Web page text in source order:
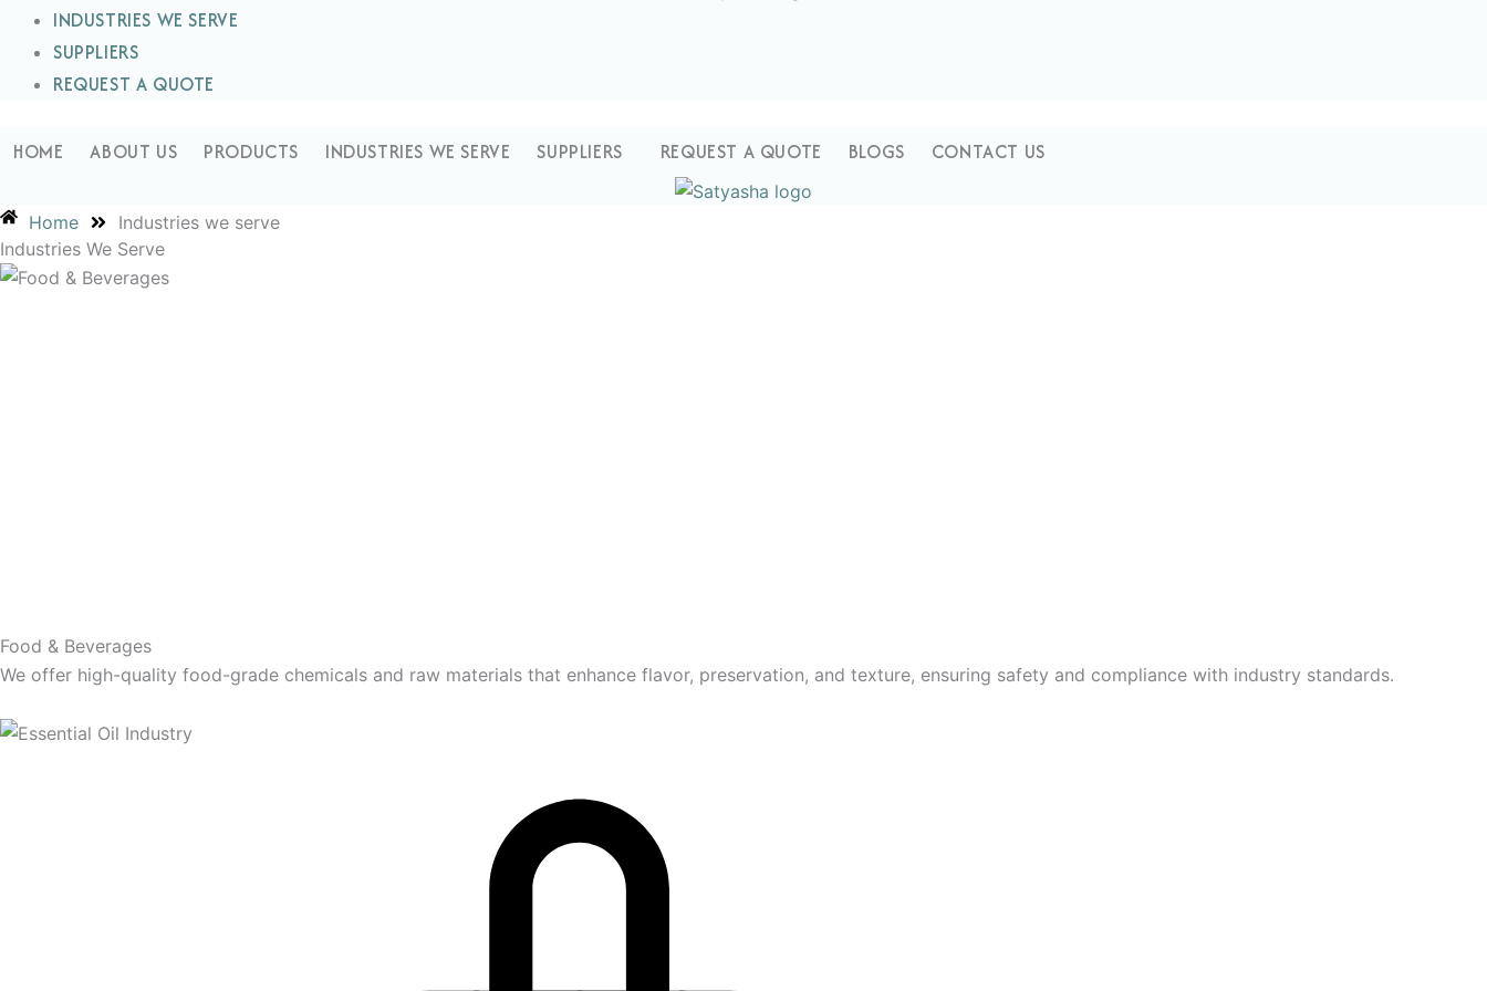
INDUSTRIES WE SERVE
SUPPLIERS
REQUEST A QUOTE
HOME ABOUT US PRODUCTS INDUSTRIES WE SERVE SUPPLIERS REQUEST A QUOTE BLOGS CONTACT US
Home
Industries we serve
Industries We Serve
Food & Beverages
We offer high-quality food-grade chemicals and raw materials that enhance flavor, preservation, and texture, ensuring safety and compliance with industry standards.